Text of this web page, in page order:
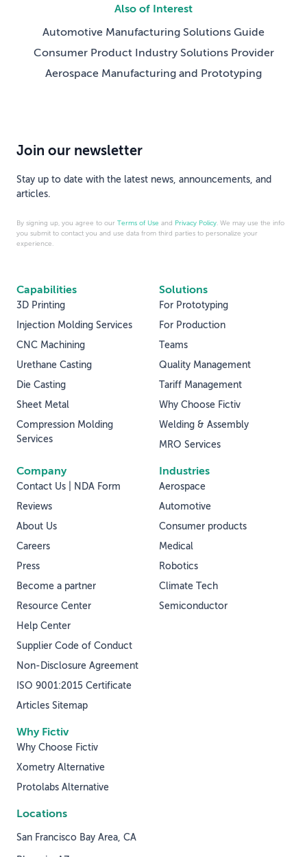
Also of Interest
Automotive Manufacturing Solutions Guide
Consumer Product Industry Solutions Provider
Aerospace Manufacturing and Prototyping
Capabilities
3D Printing
Injection Molding Services
CNC Machining
Urethane Casting
Die Casting
Sheet Metal
Compression Molding
Services
Solutions
For Prototyping
For Production
Teams
Quality Management
Tariff Management
Why Choose Fictiv
Welding & Assembly
MRO Services
Why Fictiv
Why Choose Fictiv
Xometry Alternative
Protolabs Alternative
Industries
Aerospace
Automotive
Consumer products
Medical
Robotics
Climate Tech
Semiconductor
Company
Contact Us | NDA Form
Reviews
About Us
Careers
Press
Become a partner
Resource Center
Help Center
Supplier Code of Conduct
Non-Disclosure Agreement
ISO 9001:2015 Certificate
Articles Sitemap
Locations
San Francisco Bay Area, CA
Join our newsletter
Stay up to date with the latest news, announcements, and
articles.
By signing up, you agree to our Terms of Use and Privacy Policy. We may use the info
you submit to contact you and use data from third parties to personalize your
experience.